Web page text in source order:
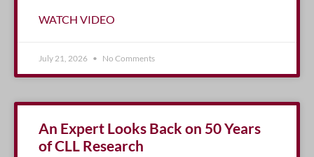
WATCH VIDEO
July 21, 2026 No Comments
An Expert Looks Back on 50 Years
of CLL Research